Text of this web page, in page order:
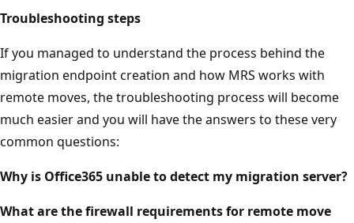
Troubleshooting steps
If you managed to understand the process behind the
migration endpoint creation and how MRS works with
remote moves, the troubleshooting process will become
much easier and you will have the answers to these very
common questions:
Why is Office365 unable to detect my migration server?
What are the firewall requirements for remote move